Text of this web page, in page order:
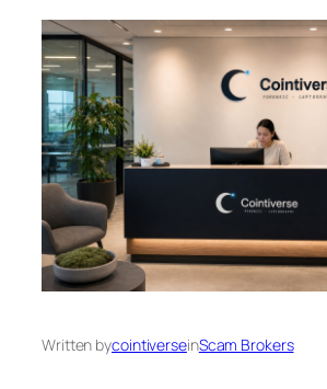
Written bycointiverseinScam Brokers